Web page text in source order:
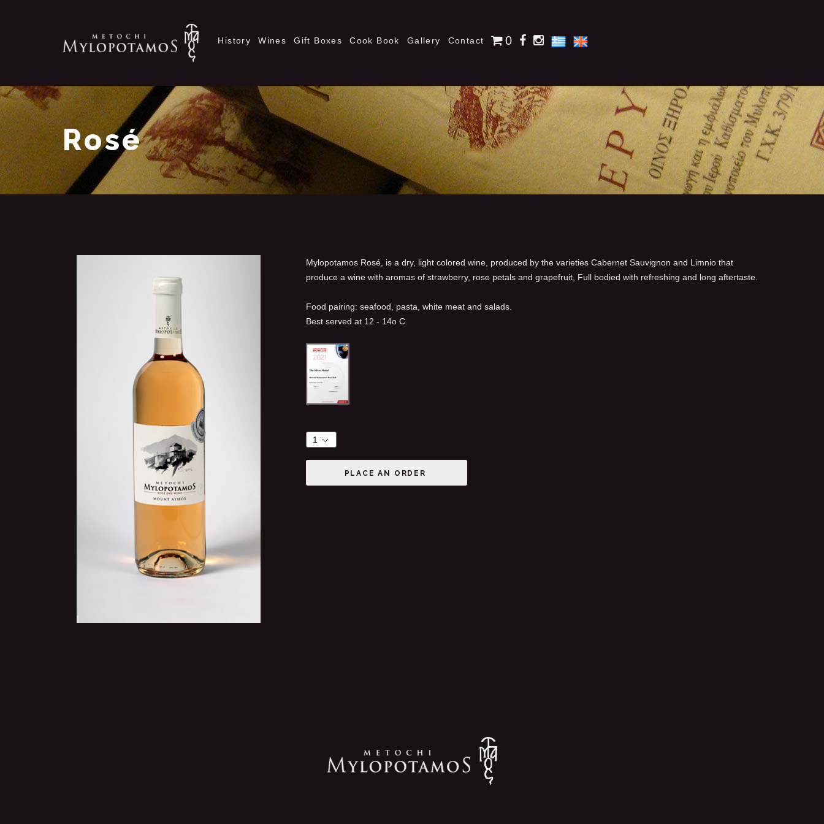
History Wines Gift Boxes Cook Book Gallery Contact 0
Rosé
Mylopotamos Rosé, is a dry, light colored wine, produced by the varieties Cabernet Sauvignon and Limnio that
produce a wine with aromas of strawberry, rose petals and grapefruit, Full bodied with refreshing and long aftertaste.
Food pairing: seafood, pasta, white meat and salads.
Best served at 12 - 14ο C.
PLACE AN ORDER